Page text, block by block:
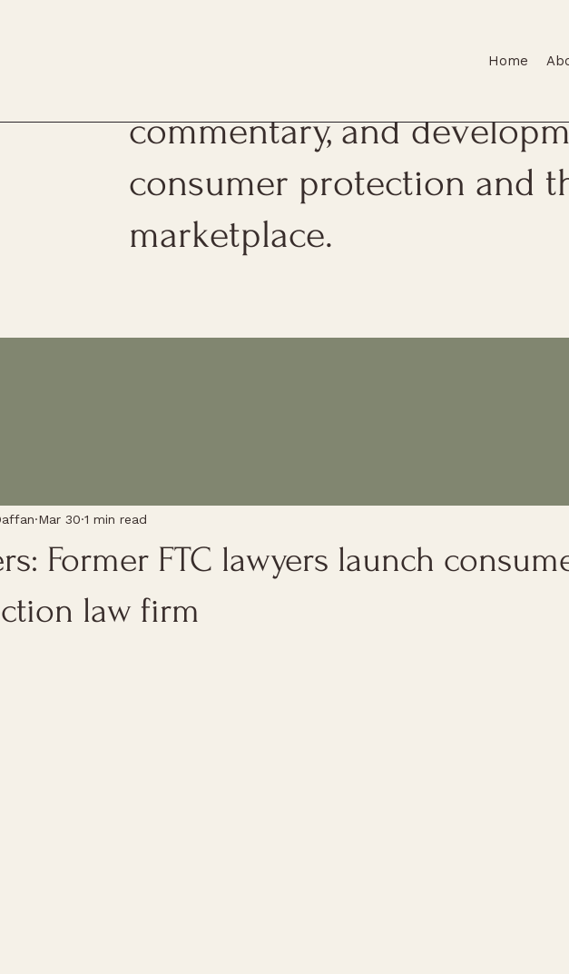
Home
This page features firm
commentary, and
consumer protection and
marketplace.
Former FTC lawyers launch
law firm
Mar 30 1 min read